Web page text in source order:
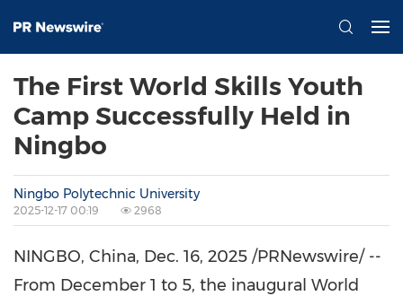
The First World Skills Youth
Camp Successfully Held in
Ningbo
Ningbo Polytechnic University
2025-12-17 00:19 2968
NINGBO, China, Dec. 16, 2025 /PRNewswire/ --
From December 1 to 5, the inaugural World